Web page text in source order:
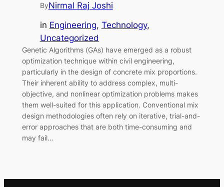
ByNirmal Raj Joshi
in Engineering, Technology
Uncategorized
Genetic Algorithms (GAs) have emerged as a robust
optimization technique within civil engineering,
particularly in the design of concrete mix proportions.
Their inherent ability to address complex, multi-
objective, and nonlinear optimization problems makes
them well-suited for this application. Conventional mix
design methodologies often rely on iterative, trial-and-
error approaches that are both time-consuming and
may fail…